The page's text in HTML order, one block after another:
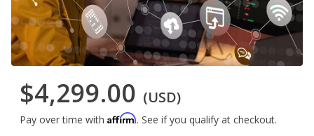
$4,299.00 (USD)
Pay over time with Affirm. See if you qualify at checkout.